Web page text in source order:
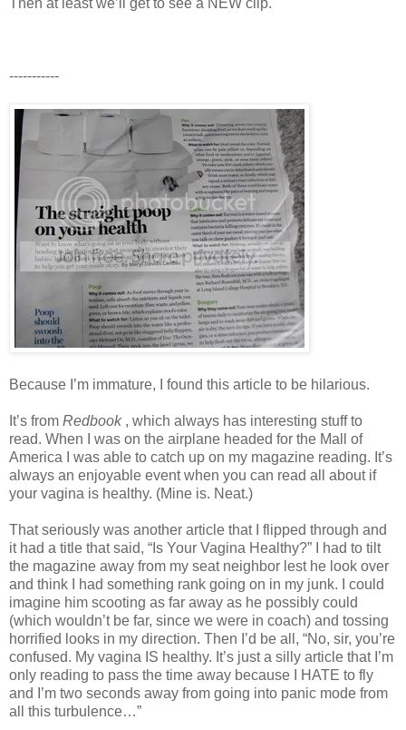
Then at least we’ll get to see a NEW clip.
-----------
Because I’m immature, I found this article to be hilarious.
It’s from Redbook , which always has interesting stuff to
read. When I was on the airplane headed for the Mall of
America I was able to catch up on my magazine reading. It’s
always an enjoyable event when you can read all about if
your vagina is healthy. (Mine is. Neat.)
That seriously was another article that I flipped through and
it had a title that said, “Is Your Vagina Healthy?” I had to tilt
the magazine away from my seat neighbor lest he look over
and think I had something rank going on in my junk. I could
imagine him scooting as far away as he possibly could
(which wouldn’t be far, since we were in coach) and tossing
horrified looks in my direction. Then I’d be all, “No, sir, you’re
confused. My vagina IS healthy. It’s just a silly article that I’m
only reading to pass the time away because I HATE to fly
and I’m two seconds away from going into panic mode from
all this turbulence…”